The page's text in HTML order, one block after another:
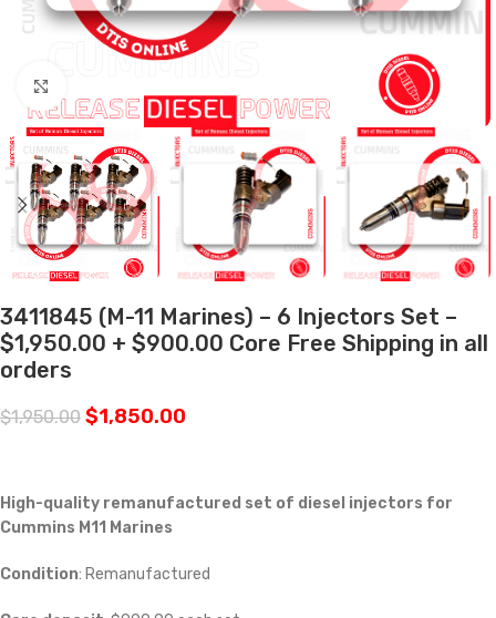
3411845 (M-11 Marines) – 6 Injectors Set –
$1,950.00 + $900.00 Core Free Shipping in all
orders
$1,950.00 $1,850.00
High-quality remanufactured set of diesel injectors for
Cummins M11 Marines
Condition: Remanufactured